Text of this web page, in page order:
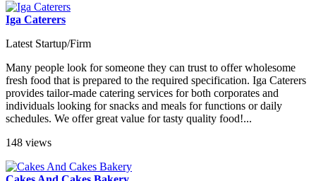
Iga Caterers
Latest Startup/Firm
Many people look for someone they can trust to offer wholesome
fresh food that is prepared to the required specification. Iga Caterers
provides tailor-made catering services for both corporates and
individuals looking for snacks and meals for functions or daily
schedules. We offer great value for tasty quality food!...
148 views